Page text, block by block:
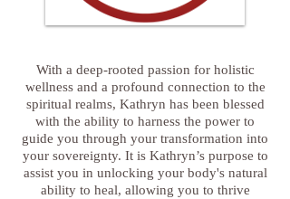
With a deep-rooted passion for holistic
wellness and a profound connection to the
spiritual realms, Kathryn has been blessed
with the ability to harness the power to
guide you through your transformation into
your sovereignty. It is Kathryn’s purpose to
assist you in unlocking your body's natural
ability to heal, allowing you to thrive